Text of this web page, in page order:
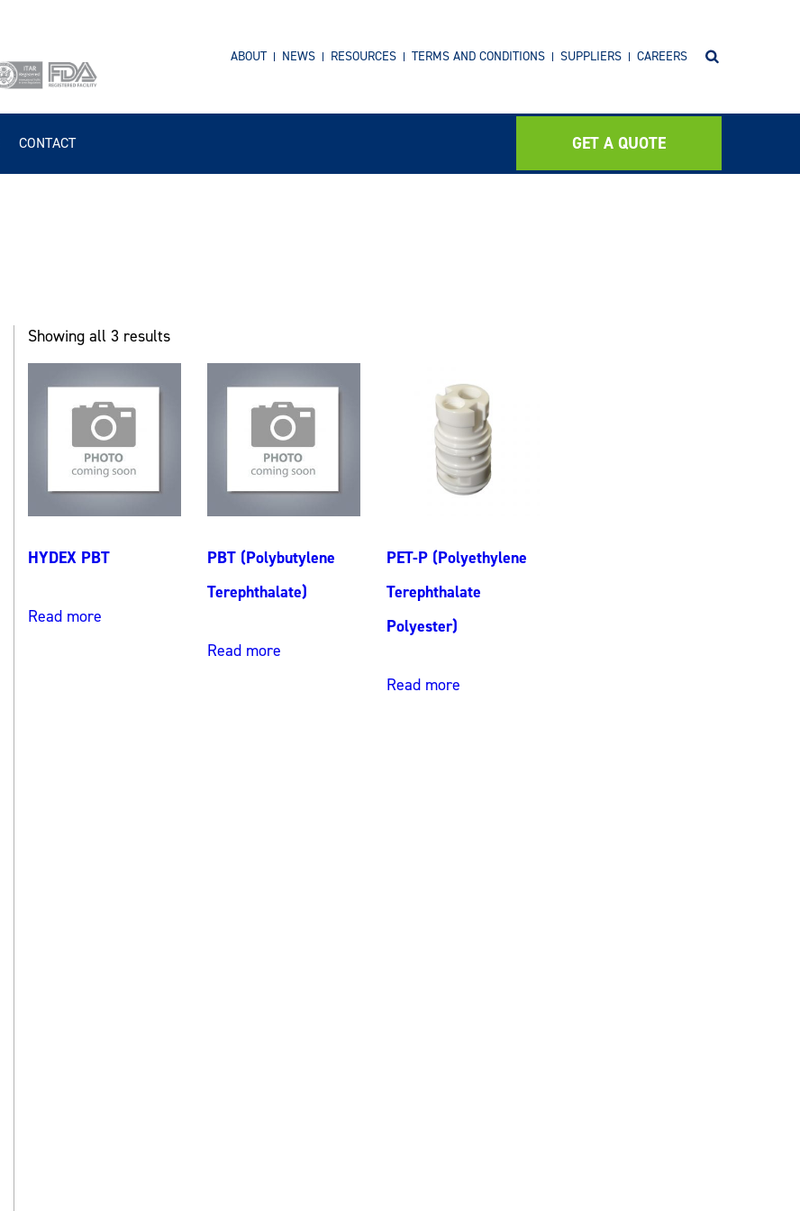
ABOUT NEWS RESOURCES TERMS AND CONDITIONS SUPPLIERS CAREERS
CONTACT GET A QUOTE
Showing all 3 results
HYDEX PBT
Read more
PBT (Polybutylene
Terephthalate)
Read more
PET-P (Polyethylene
Terephthalate
Polyester)
Read more